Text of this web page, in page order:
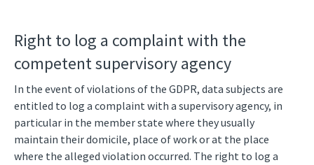
Right to log a complaint with the
competent supervisory agency
In the event of violations of the GDPR, data subjects are
entitled to log a complaint with a supervisory agency, in
particular in the member state where they usually
maintain their domicile, place of work or at the place
where the alleged violation occurred. The right to log a